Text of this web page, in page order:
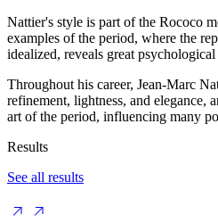
Nattier's style is part of the Rococo
examples of the period, where the
idealized, reveals great psychological
Throughout his career, Jean-Marc
refinement, lightness, and elegance,
art of the period, influencing many
Results
See all results